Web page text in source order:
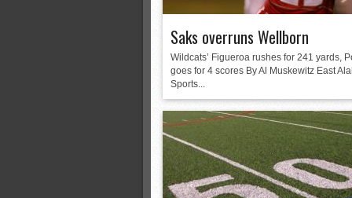
Saks overruns Wellborn
Wildcats’ Figueroa rushes for 241 yards,
goes for 4 scores By Al Muskewitz East
Sports...